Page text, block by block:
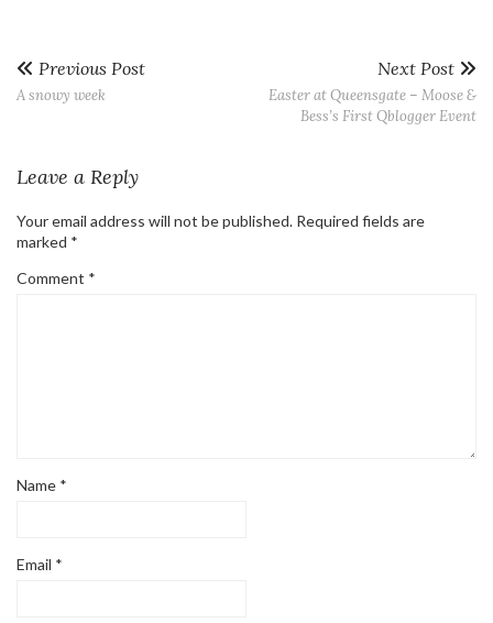
Previous Post
A snowy week
Next Post
Easter at Queensgate – Moose &
Bess’s First Qblogger Event
Leave a Reply
Your email address will not be published. Required fields are
marked *
Comment *
Name *
Email *